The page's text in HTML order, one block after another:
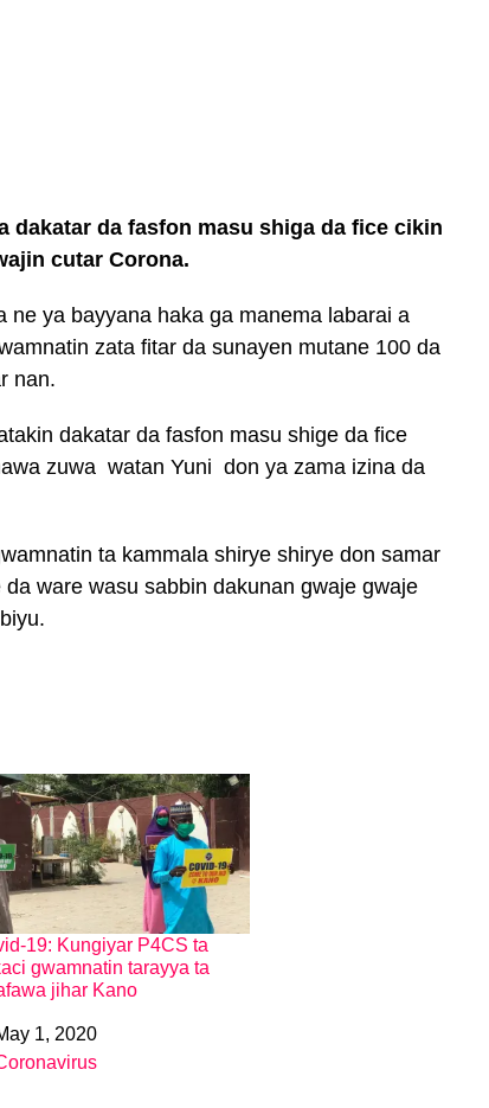
dakatar da fasfon masu shiga da fice cikin
cutar Corona.
ne ya bayyana haka ga manema labarai a
zata fitar da sunayen mutane 100 da
nan.
dakatar da fasfon masu shige da fice
zuwa watan Yuni don ya zama izina da
ta kammala shirye shirye don samar
ware wasu sabbin dakunan gwaje gwaje
19: Kungiyar P4CS ta
gwamnatin tarayya ta
jihar Kano
1, 2020
to